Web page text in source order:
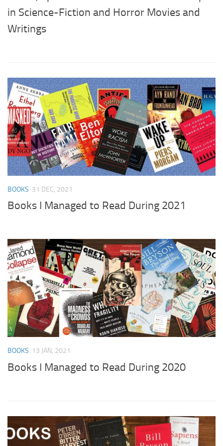
in Science-Fiction and Horror Movies and
Writings
BOOKS 31 DEC, 2021
Books I Managed to Read During 2021
BOOKS 13 JAN, 2021
Books I Managed to Read During 2020